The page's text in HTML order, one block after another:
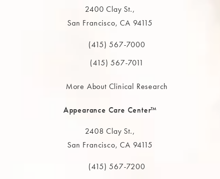
2400 Clay St.,
San Francisco, CA 94115
(opens in a new tab)
Call The MAAS Clinic on the phone at
(415) 567-7000
(415) 567-7011
More About Clinical Research
Appearance Care Center™
2408 Clay St.,
San Francisco, CA 94115
(opens in a new tab)
Call The MAAS Clinic on the phone at
(415) 567-7200